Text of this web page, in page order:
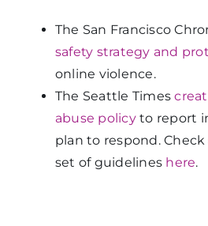
The San Francisco
safety strategy and
online violence.
The Seattle Times
abuse policyto report
plan to respond.
set of guidelines here.